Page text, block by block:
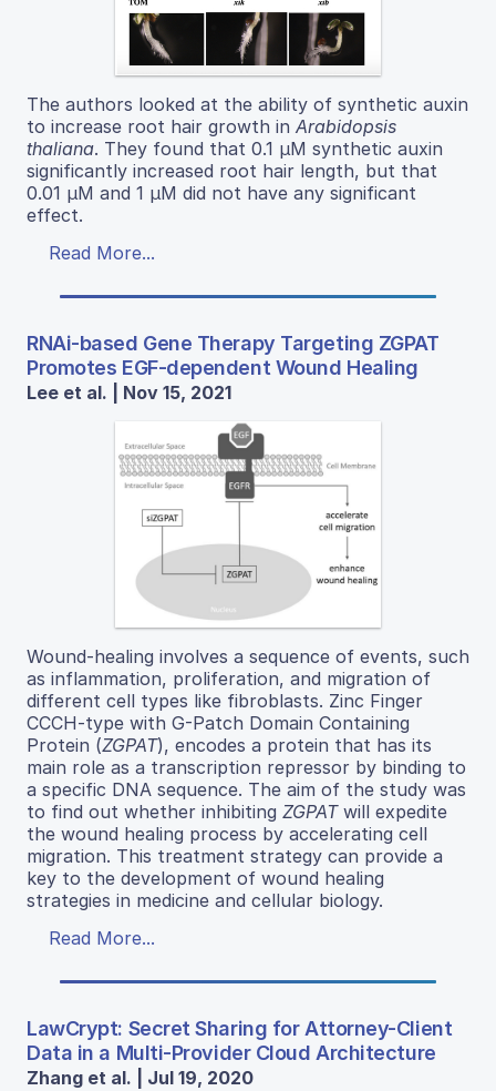
The authors looked at the ability of synthetic auxin
to increase root hair growth in Arabidopsis
thaliana. They found that 0.1 µM synthetic auxin
significantly increased root hair length, but that
0.01 µM and 1 µM did not have any significant
effect.
Read More...
RNAi-based Gene Therapy Targeting ZGPAT
Promotes EGF-dependent Wound Healing
Lee et al. | Nov 15, 2021
Wound-healing involves a sequence of events, such
as inflammation, proliferation, and migration of
different cell types like fibroblasts. Zinc Finger
CCCH-type with G-Patch Domain Containing
Protein (ZGPAT), encodes a protein that has its
main role as a transcription repressor by binding to
a specific DNA sequence. The aim of the study was
to find out whether inhibiting ZGPATwill expedite
the wound healing process by accelerating cell
migration. This treatment strategy can provide a
key to the development of wound healing
strategies in medicine and cellular biology.
Read More...
LawCrypt: Secret Sharing for Attorney-Client
Data in a Multi-Provider Cloud Architecture
Zhang et al. | Jul 19, 2020